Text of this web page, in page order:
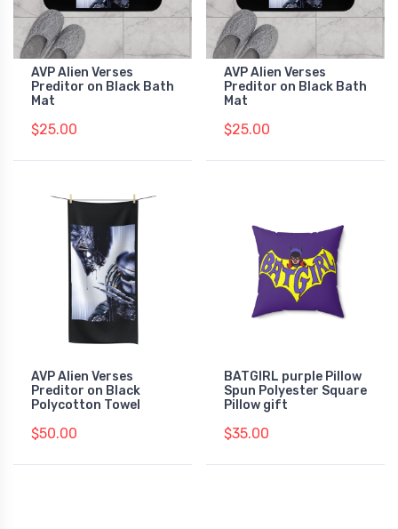
AVP Alien Verses
Preditor on Black Bath
Mat
$25.00
AVP Alien Verses
Preditor on Black Bath
Mat
$25.00
AVP Alien Verses
Preditor on Black
Polycotton Towel
$50.00
BATGIRL purple Pillow
Spun Polyester Square
Pillow gift
$35.00